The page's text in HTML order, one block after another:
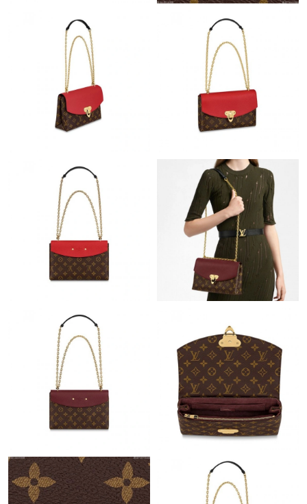
Just Sold: Ursula from Denver on Jul 24, 2026 at 7:56 PM.
Just Sold: Nina from Columbus on Aug 05, 2026 at 4:08 PM.
Just Sold: Jack from Paris on May 15, 2026 at 8:00 PM.
Just Sold: Kara from Philadelphia on Jul 27, 2026 at 12:08 PM.
Just Sold: Alice from Salt Lake City on Jun 20, 2026 at 8:24 PM.
Just Sold: Peter from San Jose on May 21, 2026 at 1:24 PM.
Just Sold: Helen from Seattle on Jul 18, 2026 at 11:11 PM.
Just Sold: Helen from Phoenix on Aug 04, 2026 at 9:48 PM.
Just Sold: Becky from Boston on Jul 15, 2026 at 8:27 PM.
Just Sold: Kyle from Detroit on Jun 30, 2026 at 7:46 PM.
Just Sold: Quinn from Detroit on May 12, 2026 at 9:43 PM.